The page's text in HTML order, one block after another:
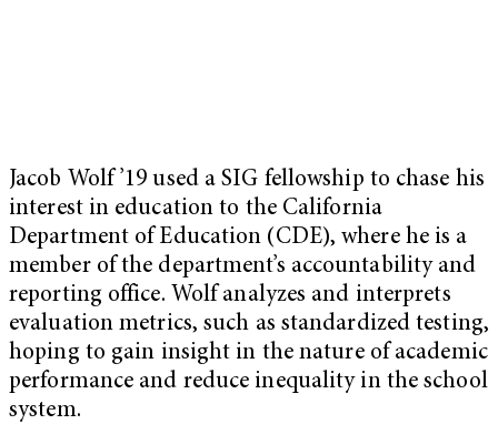
Jacob Wolf ’19 used a SIG fellowship to chase his
interest in education to the California
Department of Education (CDE), where he is a
member of the department’s accountability and
reporting office. Wolf analyzes and interprets
evaluation metrics, such as standardized testing,
hoping to gain insight in the nature of academic
performance and reduce inequality in the school
system.